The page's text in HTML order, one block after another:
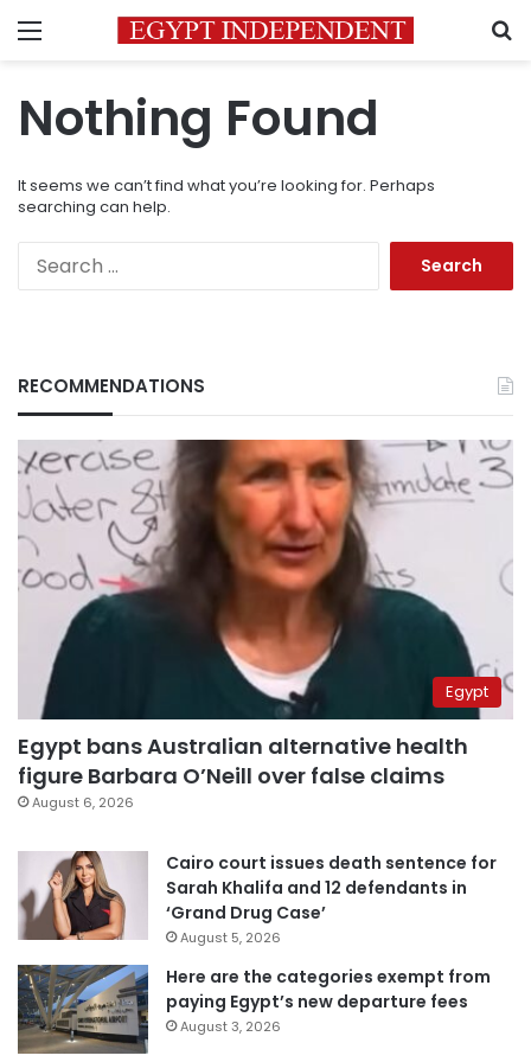
Menu
Nothing Found
It seems we can’t find what you’re looking for. Perhaps
searching can help.
RECOMMENDATIONS
Egypt
Egypt bans Australian alternative health
figure Barbara O’Neill over false claims
August 6, 2026
Cairo court issues death sentence for
Sarah Khalifa and 12 defendants in
‘Grand Drug Case’
August 5, 2026
Here are the categories exempt from
paying Egypt’s new departure fees
August 3, 2026